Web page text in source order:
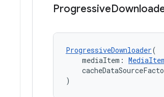
Progressive
ProgressiveDownloader(
mediaItem:
)